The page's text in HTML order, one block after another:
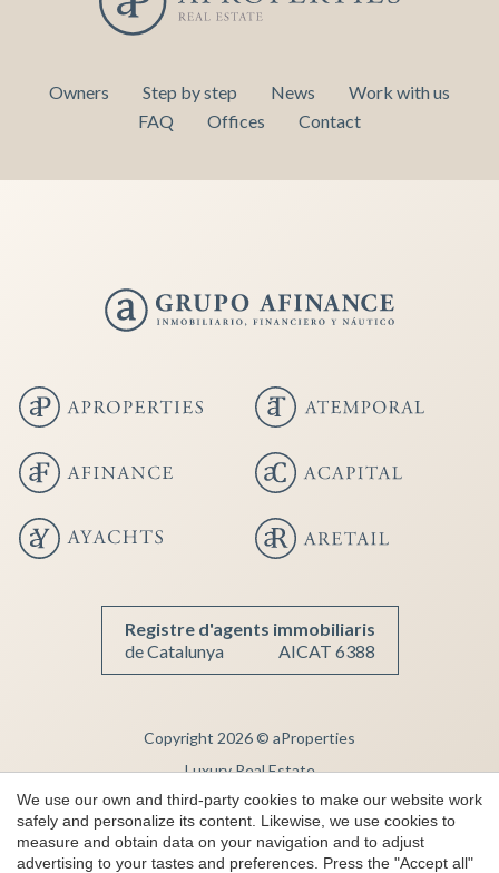
Owners Step by step News
Work with us
FAQ
Offices Contact
Registre d'agents immobiliaris
de Catalunya
AICAT 6388
Copyright 2026 © aProperties
Luxury Real Estate
AICAT 6388
Legal Notice
Privacy Note
We use our own and third-party cookies to make our website work
safely and personalize its content. Likewise, we use cookies to
measure and obtain data on your navigation and to adjust
advertising to your tastes and preferences. Press the "Accept all"
Save configuration Accept all